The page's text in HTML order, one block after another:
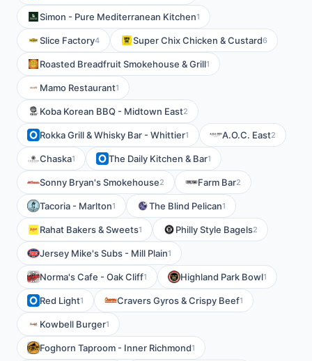
Simon - Pure Mediterranean Kitchen1
Slice Factory4 Super Chix Chicken & Custard6
Roasted Breadfruit Smokehouse & Grill1
Mamo Restaurant1
Koba Korean BBQ - Midtown East2
Rokka Grill & Whisky Bar - Whittier1 A.O.C. East2
Chaska1 The Daily Kitchen & Bar1
Sonny Bryan's Smokehouse2 Farm Bar2
Tacoria - Marlton1 The Blind Pelican1
Rahat Bakers & Sweets1 Philly Style Bagels2
Jersey Mike's Subs - Mill Plain1
Norma's Cafe - Oak Cliff1 Highland Park Bowl1
Red Light1 Cravers Gyros & Crispy Beef1
Kowbell Burger1
Foghorn Taproom - Inner Richmond1